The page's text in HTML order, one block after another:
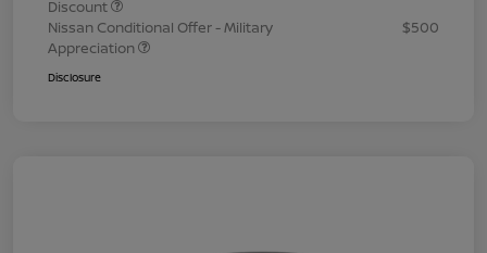
Discount
Nissan Conditional Offer - Military
Appreciation
$500
Disclosure